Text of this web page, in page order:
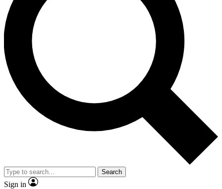
Search
Sign in